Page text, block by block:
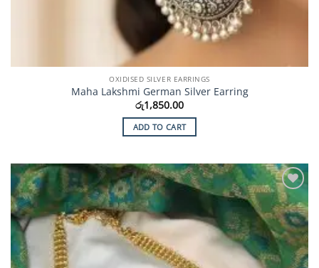
OXIDISED SILVER EARRINGS
Maha Lakshmi German Silver Earring
රු1,850.00
ADD TO CART
Add to
Wishlist